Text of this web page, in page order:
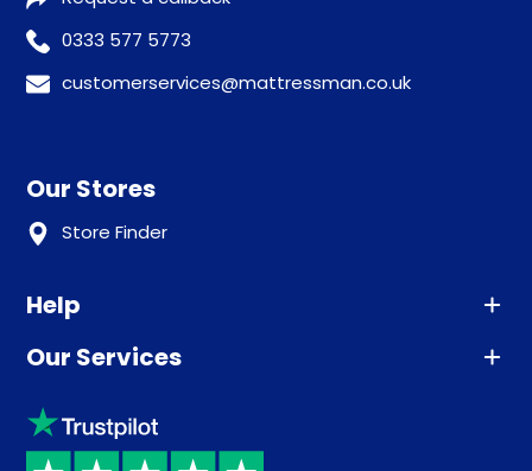
0333 577 5773
customerservices@mattressman.co.uk
Our Stores
Store Finder
Help
Advice
Sleep trial
Price promise
Our Services
Klarna
Recycling